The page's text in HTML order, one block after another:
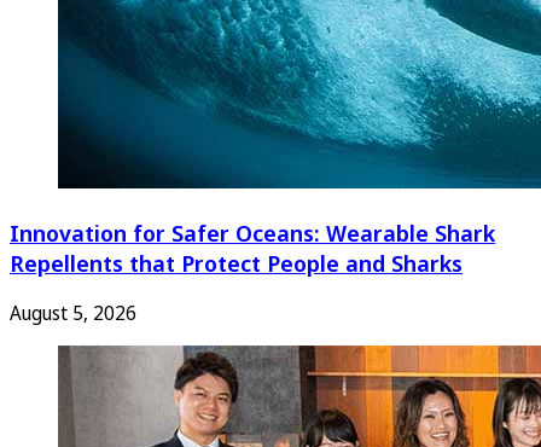
Innovation for Safer Oceans: Wearable Shark
Repellents that Protect People and Sharks
August 5, 2026